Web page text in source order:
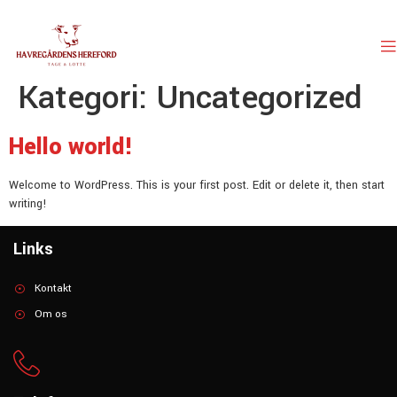
Kategori: Uncategorized
Hello world!
Welcome to WordPress. This is your first post. Edit or delete it, then start
writing!
Links
Kontakt
Om os